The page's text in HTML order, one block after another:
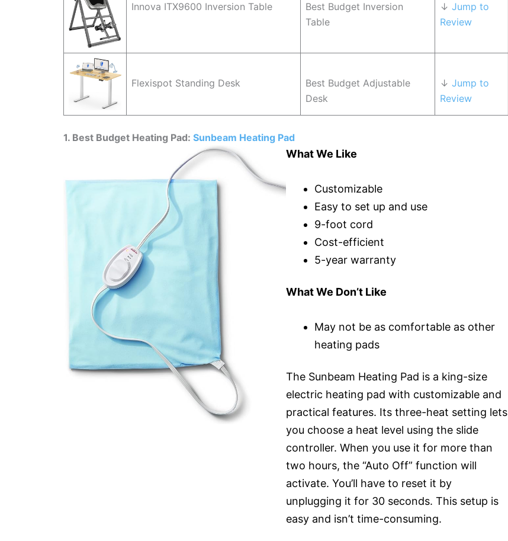
Innova ITX9600 Inversion Table
Best Budget Inversion
Table
↓ Jump to
Review
Flexispot Standing Desk
Best Budget Adjustable
Desk
↓ Jump to
Review
1. Best Budget Heating Pad: Sunbeam Heating Pad
What We Like
Customizable
Easy to set up and use
9-foot cord
Cost-efficient
5-year warranty
What We Don’t Like
May not be as comfortable as other
heating pads
The Sunbeam Heating Pad is a king-size
electric heating pad with customizable and
practical features. Its three-heat setting lets
you choose a heat level using the slide
controller. When you use it for more than
two hours, the “Auto Off” function will
activate. You’ll have to reset it by
unplugging it for 30 seconds. This setup is
easy and isn’t time-consuming.